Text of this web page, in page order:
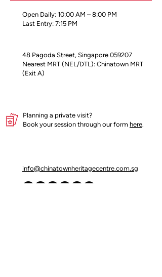
Towel Hook
Great for drying hands and plates
Open Daily: 10:00 AM – 8:00 PM
Last Entry: 7:15 PM
48 Pagoda Street, Singapore 059207
Nearest MRT (NEL/DTL): Chinatown MRT
(Exit A)
Planning a private visit?
Book your session through our form here.
info@chinatownheritagecentre.com.sg